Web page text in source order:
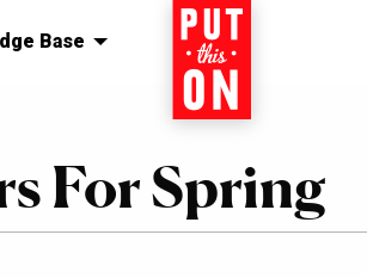
Base Home
For Spring